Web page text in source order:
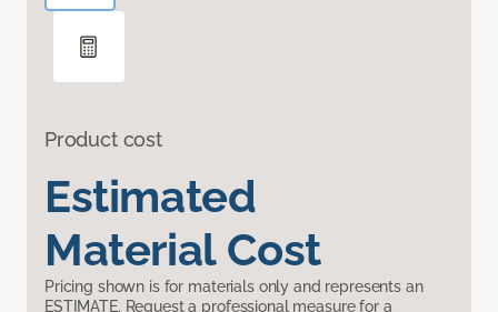
Product cost
Estimated
Material Cost
Pricing shown is for materials only and represents an
ESTIMATE. Request a professional measure for a